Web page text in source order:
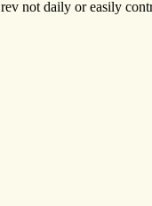
not daily or easily